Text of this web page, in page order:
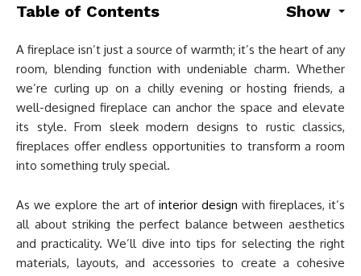
Table of Contents Show
A fireplace isn’t just a source of warmth; it’s the heart of any
room, blending function with undeniable charm. Whether
we’re curling up on a chilly evening or hosting friends, a
well-designed fireplace can anchor the space and elevate
its style. From sleek modern designs to rustic classics,
fireplaces offer endless opportunities to transform a room
into something truly special.
As we explore the art of interior design with fireplaces, it’s
all about striking the perfect balance between aesthetics
and practicality. We’ll dive into tips for selecting the right
materials, layouts, and accessories to create a cohesive